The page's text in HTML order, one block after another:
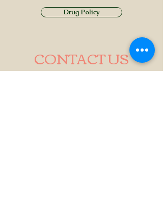
Drug Policy
CONTACT US